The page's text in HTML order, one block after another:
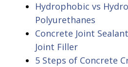
Hydrophobic vs
Polyurethanes
Concrete Joint
Joint Filler
5 Steps of Concrete